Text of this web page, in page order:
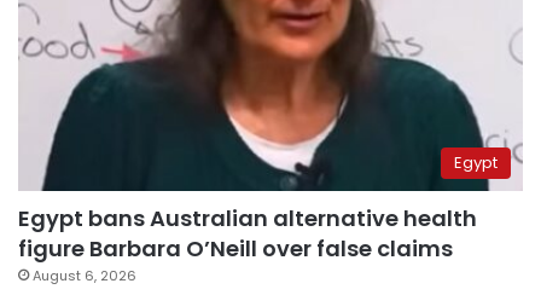
Egypt
Egypt bans Australian alternative health
figure Barbara O’Neill over false claims
August 6, 2026